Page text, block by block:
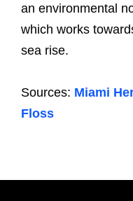
an environmental
which works
sea rise.
Sources: Miami
Floss